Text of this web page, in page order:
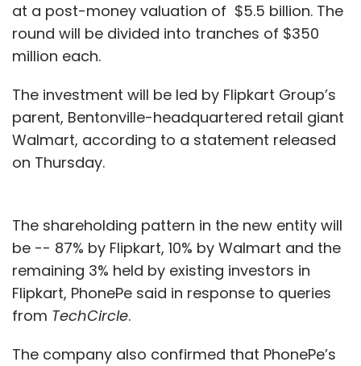
at a post-money valuation of $5.5 billion. The
round will be divided into tranches of $350
million each.
The investment will be led by Flipkart Group’s
parent, Bentonville-headquartered retail giant
Walmart, according to a statement released
on Thursday.
The shareholding pattern in the new entity will
be -- 87% by Flipkart, 10% by Walmart and the
remaining 3% held by existing investors in
Flipkart, PhonePe said in response to queries
from TechCircle.
The company also confirmed that PhonePe’s